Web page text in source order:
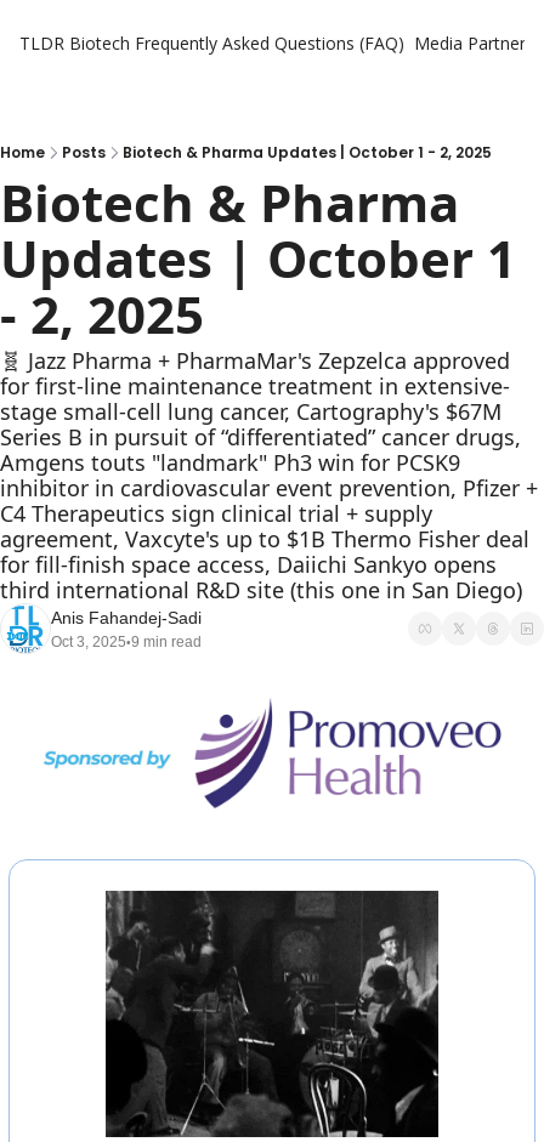
TLDR Biotech Frequently Asked Questions (FAQ) Media Partners
Home Posts Biotech & Pharma Updates | October 1 - 2, 2025
Biotech & Pharma
Updates | October 1
- 2, 2025
🧬 Jazz Pharma + PharmaMar's Zepzelca approved
for first-line maintenance treatment in extensive-
stage small-cell lung cancer, Cartography's $67M
Series B in pursuit of “differentiated” cancer drugs,
Amgens touts "landmark" Ph3 win for PCSK9
inhibitor in cardiovascular event prevention, Pfizer +
C4 Therapeutics sign clinical trial + supply
agreement, Vaxcyte's up to $1B Thermo Fisher deal
for fill-finish space access, Daiichi Sankyo opens
third international R&D site (this one in San Diego)
Anis Fahandej-Sadi
Oct 3, 2025•9 min read